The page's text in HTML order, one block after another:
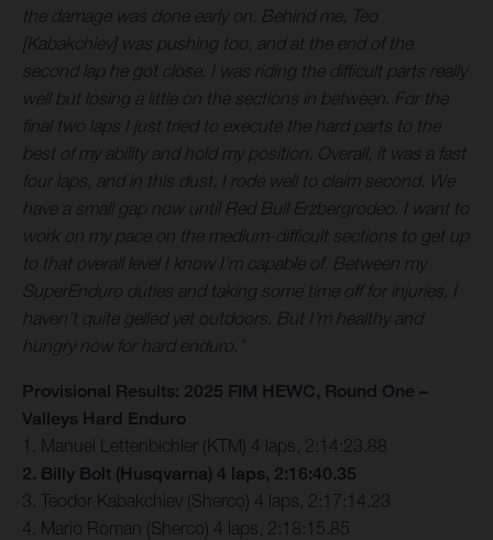
the damage was done early on. Behind me, Teo
[Kabakchiev] was pushing too, and at the end of the
second lap he got close. I was riding the difficult parts really
well but losing a little on the sections in between. For the
final two laps I just tried to execute the hard parts to the
best of my ability and hold my position. Overall, it was a fast
four laps, and in this dust, I rode well to claim second. We
have a small gap now until Red Bull Erzbergrodeo. I want to
work on my pace on the medium-difficult sections to get up
to that overall level I know I’m capable of. Between my
SuperEnduro duties and taking some time off for injuries, I
haven’t quite gelled yet outdoors. But I’m healthy and
hungry now for hard enduro.”
Provisional Results: 2025 FIM HEWC, Round One –
Valleys Hard Enduro
1. Manuel Lettenbichler (KTM) 4 laps, 2:14:23.88
2. Billy Bolt (Husqvarna) 4 laps, 2:16:40.35
3. Teodor Kabakchiev (Sherco) 4 laps, 2:17:14.23
4. Mario Roman (Sherco) 4 laps, 2:18:15.85